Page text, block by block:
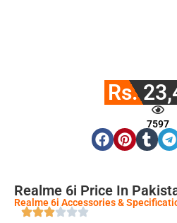
Rs.
7597
Realme 6i Price In
Realme 6i Accessories &